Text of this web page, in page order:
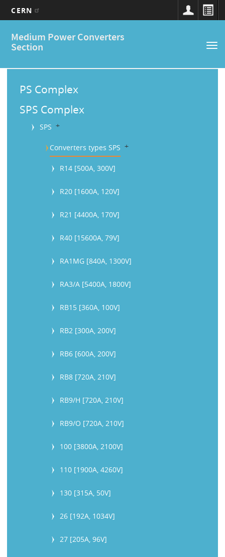
main
CERN
Medium Power Converters
Section
Main
navigation
M
PS Complex
SPS Complex
SPS b
Converters types SPS b
R14 [500A, 300V]
R20 [1600A, 120V]
R21 [4400A, 170V]
R40 [15600A, 79V]
RA1MG [840A, 1300V]
RA3/A [5400A, 1800V]
RB15 [360A, 100V]
RB2 [300A, 200V]
RB6 [600A, 200V]
RB8 [720A, 210V]
RB9/H [720A, 210V]
RB9/O [720A, 210V]
100 [3800A, 2100V]
110 [1900A, 4260V]
130 [315A, 50V]
26 [192A, 1034V]
27 [205A, 96V]